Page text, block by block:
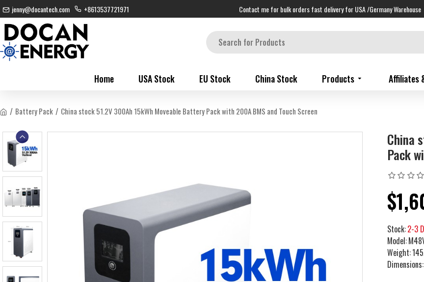
jenny@docantech.com +8613537721971 Contact me for bulk orders fast delivery for USA /Germany Warehouse
Home USA Stock EU Stock China Stock Products Affiliates
Battery Pack China stock 51.2V 300Ah 15kWh Moveable Battery Pack with 200A BMS and Touch Screen
China
Pack
Stock:2-3
Model:
Weight:
Dimensions: